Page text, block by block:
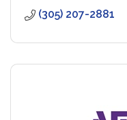
(305) 207-2881